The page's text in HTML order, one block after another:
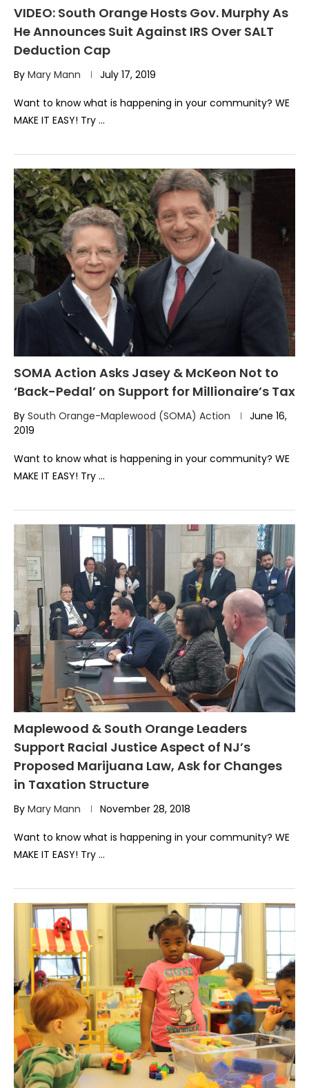
VIDEO: South Orange Hosts Gov. Murphy As
He Announces Suit Against IRS Over SALT
Deduction Cap
By Mary Mann July 17, 2019
Want to know what is happening in your community? WE
MAKE IT EASY! Try …
SOMA Action Asks Jasey & McKeon Not to
‘Back-Pedal’ on Support for Millionaire’s Tax
By South Orange-Maplewood (SOMA) Action
June 16,
2019
Want to know what is happening in your community? WE
MAKE IT EASY! Try …
Maplewood & South Orange Leaders
Support Racial Justice Aspect of NJ’s
Proposed Marijuana Law, Ask for Changes
in Taxation Structure
By Mary Mann November 28, 2018
Want to know what is happening in your community? WE
MAKE IT EASY! Try …